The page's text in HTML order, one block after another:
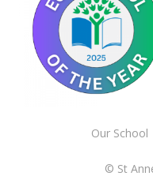
Our School
© St